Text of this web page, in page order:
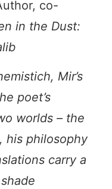
co-
in the Dust:
Mir’s
poet’s
worlds – the
his philosophy
carry a